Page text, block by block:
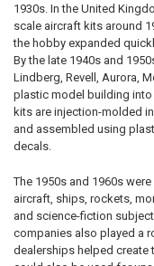
1930s. In the United
scale aircraft kits around
the hobby expanded
By the late 1940s and
Lindberg, Revell, Aurora,
plastic model building
kits are injection-molded
and assembled using
decals.
The 1950s and 1960s
aircraft, ships, rockets,
and science-fiction
companies also played a
dealerships helped create